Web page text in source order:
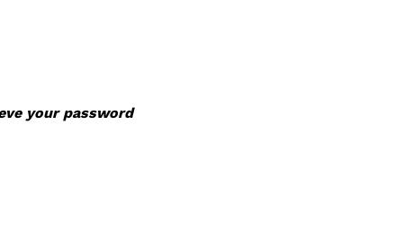
your password